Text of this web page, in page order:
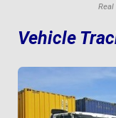
Real
Vehicle